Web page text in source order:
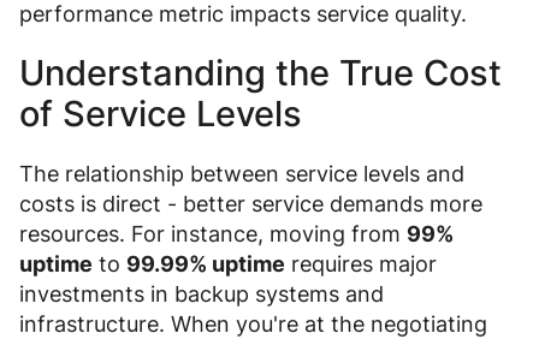
performance metric impacts service quality.
Understanding the True Cost
of Service Levels
The relationship between service levels and
costs is direct - better service demands more
resources. For instance, moving from 99%
uptime to 99.99% uptime requires major
investments in backup systems and
infrastructure. When you're at the negotiating